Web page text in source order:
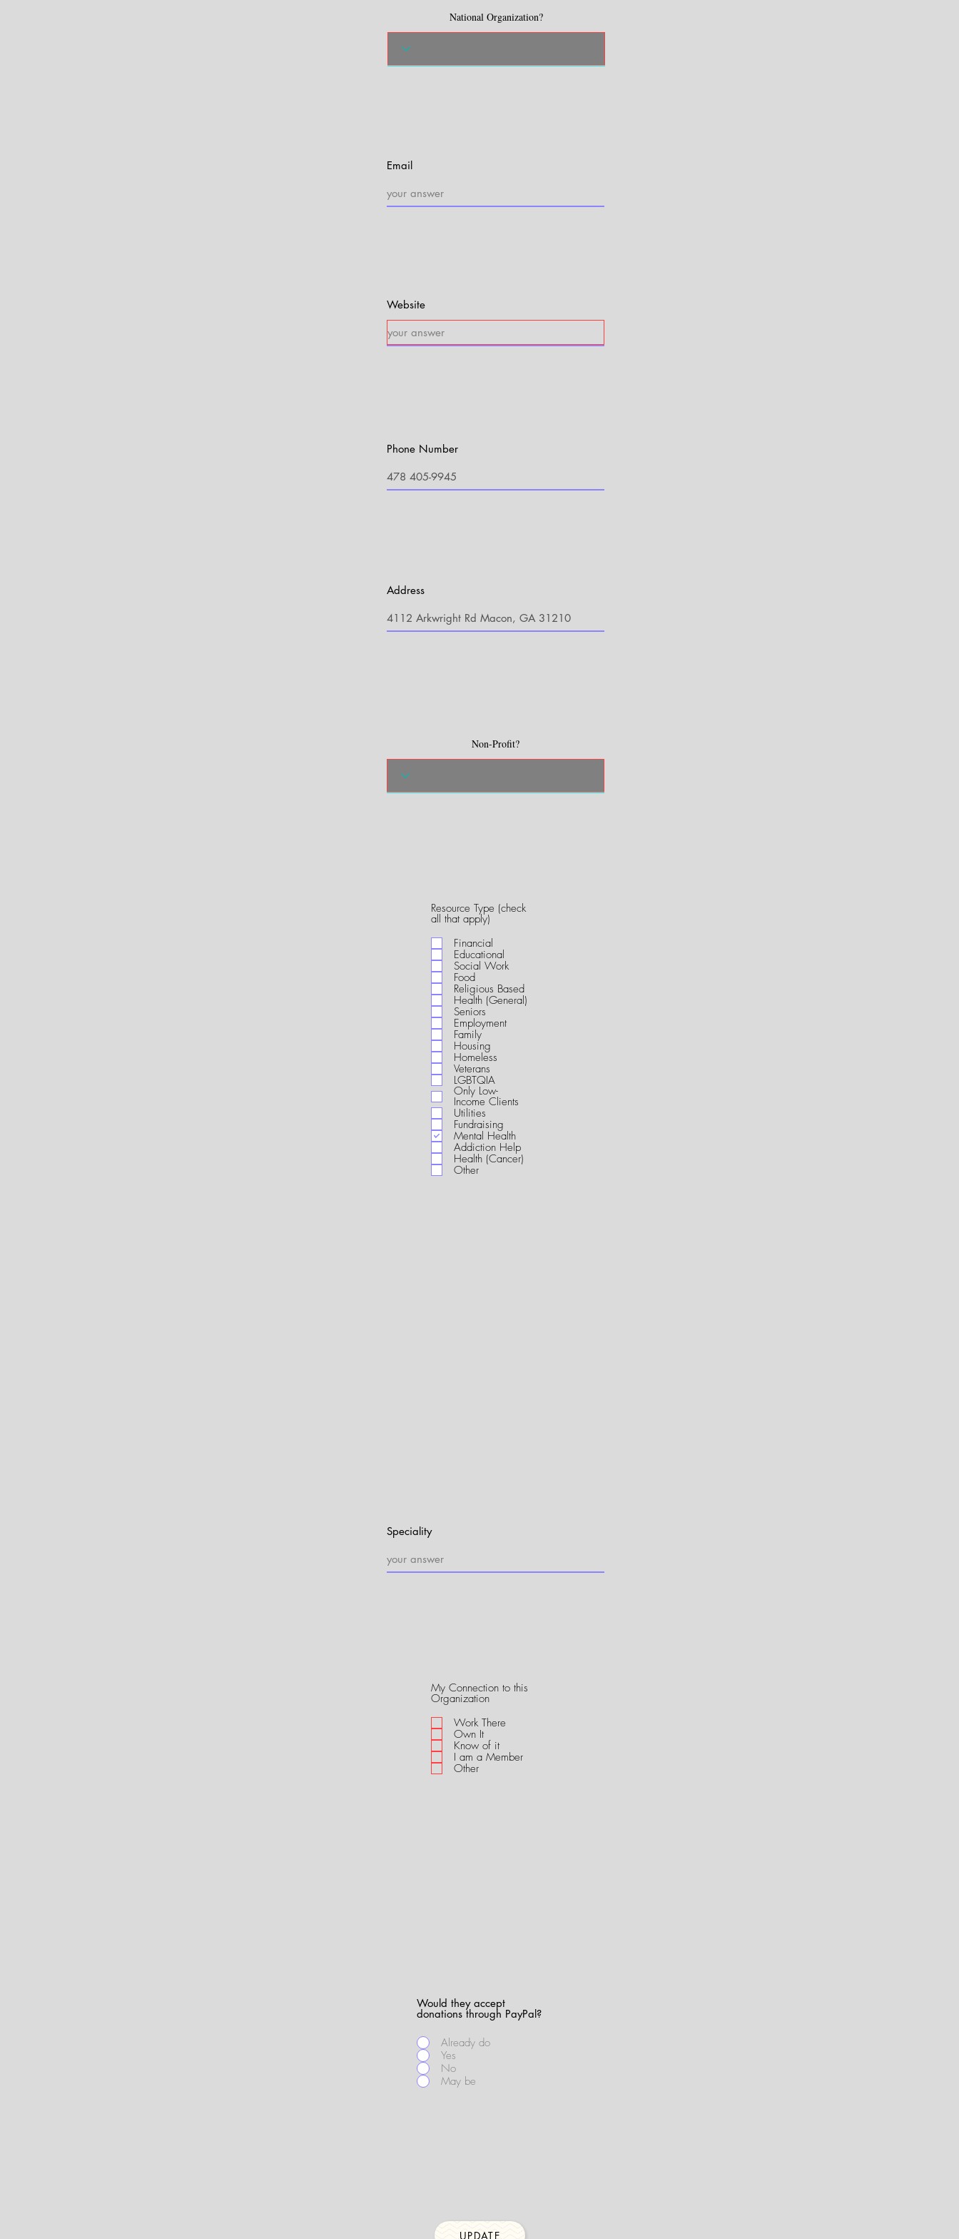
National Organization?
Email
Website
Phone Number
Address
Non-Profit?
Resource Type (check
all that apply)
q
u
i
d
Financial
Educational
Social Work
Food
Religious Based
Health (General)
Seniors
Employment
Family
Housing
Homeless
Veterans
LGBTQIA
Only Low-
Income Clients
Utilities
Fundraising
Mental Health
Addiction Help
Health (Cancer)
Other
Speciality
My Connection to this
OrganizationR
q
u
i
r
e
Work There
Own It
Know of it
I am a Member
Other
Would they accept
donations through PayPal?
Already do
Yes
No
May be
UPDATE